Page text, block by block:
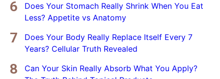
Does Your Stomach Really Shrink When You Eat
Less? Appetite vs Anatomy
Does Your Body Really Replace Itself Every 7
Years? Cellular Truth Revealed
Can Your Skin Really Absorb What You Apply?